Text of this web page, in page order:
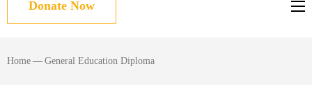
Donate Now
Home — General Education Diploma